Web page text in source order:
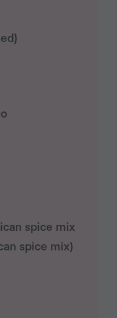
spice mix
spice mix)